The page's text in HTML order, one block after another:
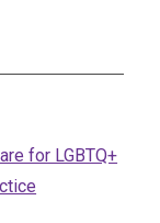
for LGBTQ+